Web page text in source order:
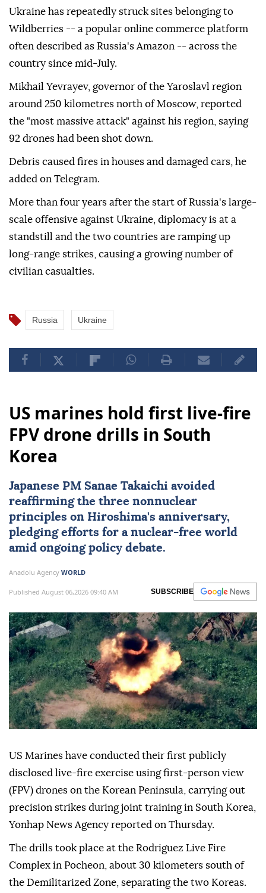
Ukraine has repeatedly struck sites belonging to
Wildberries -- a popular online commerce platform
often described as Russia's Amazon -- across the
country since mid-July.
Mikhail Yevrayev, governor of the Yaroslavl region
around 250 kilometres north of Moscow, reported
the "most massive attack" against his region, saying
92 drones had been shot down.
Debris caused fires in houses and damaged cars, he
added on Telegram.
More than four years after the start of Russia's large-
scale offensive against Ukraine, diplomacy is at a
standstill and the two countries are ramping up
long-range strikes, causing a growing number of
civilian casualties.
Russia Ukraine
US marines hold first live-fire
FPV drone drills in South
Korea
Japanese PM Sanae Takaichi avoided
reaffirming the three nonnuclear
principles on Hiroshima's anniversary,
pledging efforts for a nuclear-free world
amid ongoing policy debate.
Anadolu Agency WORLD
Published August 06,2026 09:40 AM SUBSCRIBE
US Marines have conducted their first publicly
disclosed live-fire exercise using first-person view
(FPV) drones on the Korean Peninsula, carrying out
precision strikes during joint training in South Korea,
Yonhap News Agency reported on Thursday.
The drills took place at the Rodriguez Live Fire
Complex in Pocheon, about 30 kilometers south of
the Demilitarized Zone, separating the two Koreas.